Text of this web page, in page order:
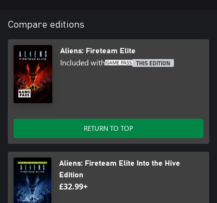
Compare editions
Aliens: Fireteam Elite
Included with THIS EDITION
RETURN TO TOP
Aliens: Fireteam Elite Into the Hive
Edition
£32.99+